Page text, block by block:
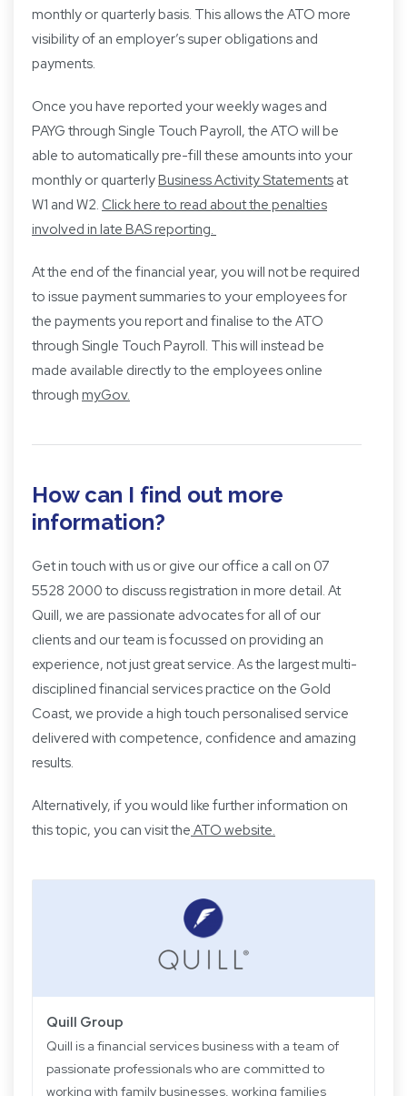
monthly or quarterly basis. This allows the ATO more
visibility of an employer’s super obligations and
payments.
Once you have reported your weekly wages and
PAYG through Single Touch Payroll, the ATO will be
able to automatically pre-fill these amounts into your
monthly or quarterlyBusiness Activity Statements at
W1 and W2. Click here to read about the penalties
involved in late BAS reporting.
At the end of the financial year, you will not be required
to issue payment summaries to your employees for
the payments you report and finalise to the ATO
through Single Touch Payroll. This will instead be
made available directly to the employees online
through myGov.
How can I find out more
information?
Get in touch with us or give our office a call on 07
5528 2000 to discuss registration in more detail. At
Quill, we are passionate advocates for all of our
clients and our team is focussed on providing an
experience, not just great service. As the largest multi-
disciplined financial services practice on the Gold
Coast, we provide a high touch personalised service
delivered with competence, confidence and amazing
results.
Alternatively, if you would like further information on
this topic, you can visit the ATO website.
Quill Group
Quill is a financial services business with a team of
passionate professionals who are committed to
working with family businesses, working families